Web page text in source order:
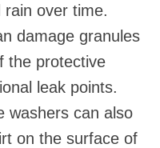
over time.
damage granules
the protective
leak points.
washers can also
on the surface of